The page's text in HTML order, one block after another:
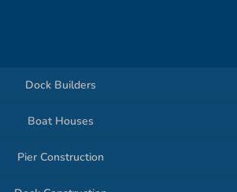
Dock Builders
Boat Houses
Pier Construction